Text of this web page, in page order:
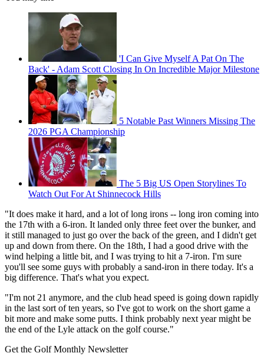
'I Can Give Myself A Pat On The
Back' - Adam Scott Closing In On Incredible Major Milestone
5 Notable Past Winners Missing The
2026 PGA Championship
The 5 Big US Open Storylines To
Watch Out For At Shinnecock Hills
"It does make it hard, and a lot of long irons -- long iron coming into
the 17th with a 6-iron. It landed only three feet over the bunker, and
it still managed to just go over the back of the green, and I didn't get
up and down from there. On the 18th, I had a good drive with the
wind helping a little bit, and I was trying to hit a 7-iron. I'm sure
you'll see some guys with probably a sand-iron in there today. It's a
big difference. That's what you expect.
"I'm not 21 anymore, and the club head speed is going down rapidly
in the last sort of ten years, so I've got to work on the short game a
bit more and make some putts. I think probably next year might be
the end of the Lyle attack on the golf course."
Get the Golf Monthly Newsletter